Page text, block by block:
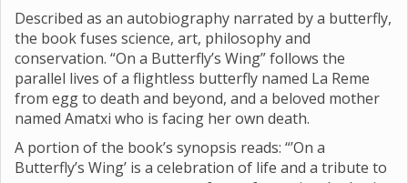
Described as an autobiography narrated by a butterfly,
the book fuses science, art, philosophy and
conservation. “On a Butterfly’s Wing” follows the
parallel lives of a flightless butterfly named La Reme
from egg to death and beyond, and a beloved mother
named Amatxi who is facing her own death.
A portion of the book’s synopsis reads: “’On a
Butterfly’s Wing’ is a celebration of life and a tribute to